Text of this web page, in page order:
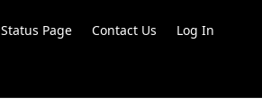
Status Page Contact Us Log In